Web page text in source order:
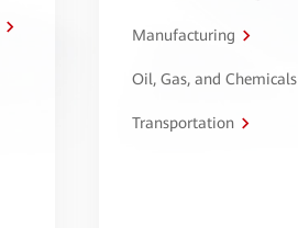
Manufacturing
Oil, Gas, and Chemicals
Transportation